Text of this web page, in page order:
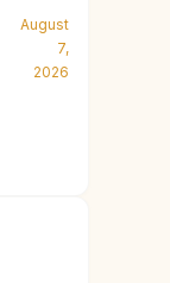
August
7,
2026